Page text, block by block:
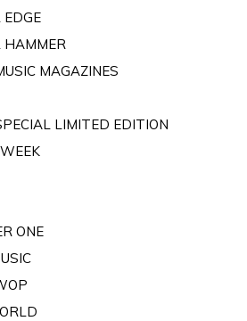
HAMMER
MAGAZINES
LIMITED EDITION
ONE